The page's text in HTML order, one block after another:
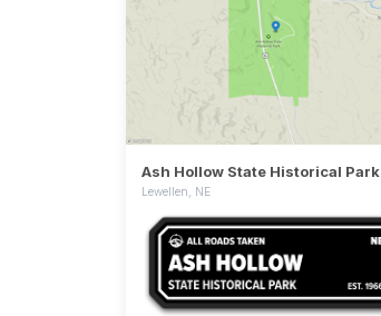
Ash Hollow State Historical Park
Lewellen, NE